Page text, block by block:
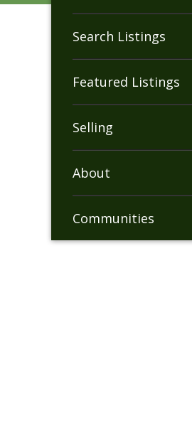
Search Listings
Featured Listings
Selling
About
Communities